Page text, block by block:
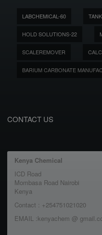
LABCHEMICAL-60
HOLD SOLUTIONS-22
SCALEREMOVER
BARIUM CARBONATE
CONTACT US
Kenya Chemical
ICD Road
Mombasa Road Nairobi
Kenya
Contact : +254751021020
EMAIL :kenyachem @